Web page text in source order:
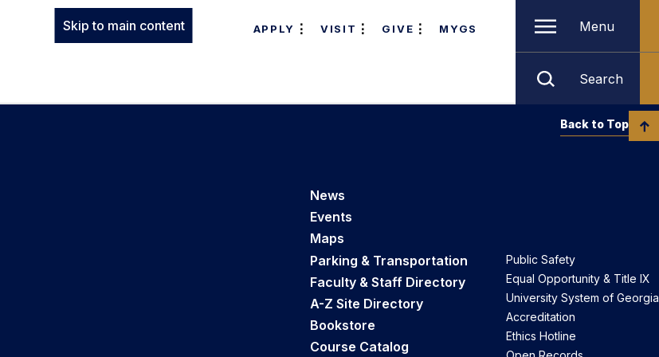
Skip to main content APPLY VISIT GIVE MYGS Menu
Search
News
Events
Maps
Parking & Transportation
Faculty & Staff Directory
A-Z Site Directory
Bookstore
Course Catalog
Public Safety
Equal Opportunity & Title IX
University System of Georgia
Accreditation
Ethics Hotline
Back to Top